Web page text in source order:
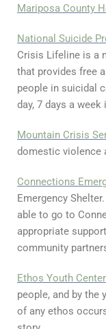
Mariposa County
National Suicide
Crisis Lifeline is a
that provides free
people in suicidal
day, 7 days a
Mountain Crisis
domestic violence
Connections
Emergency
able to go to
appropriate
community
Ethos Youth Center
people, and by the
of any ethos